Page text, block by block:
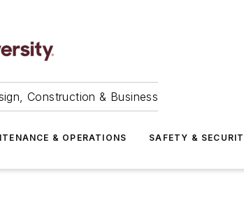
Construction & Business
& OPERATIONS SAFETY &